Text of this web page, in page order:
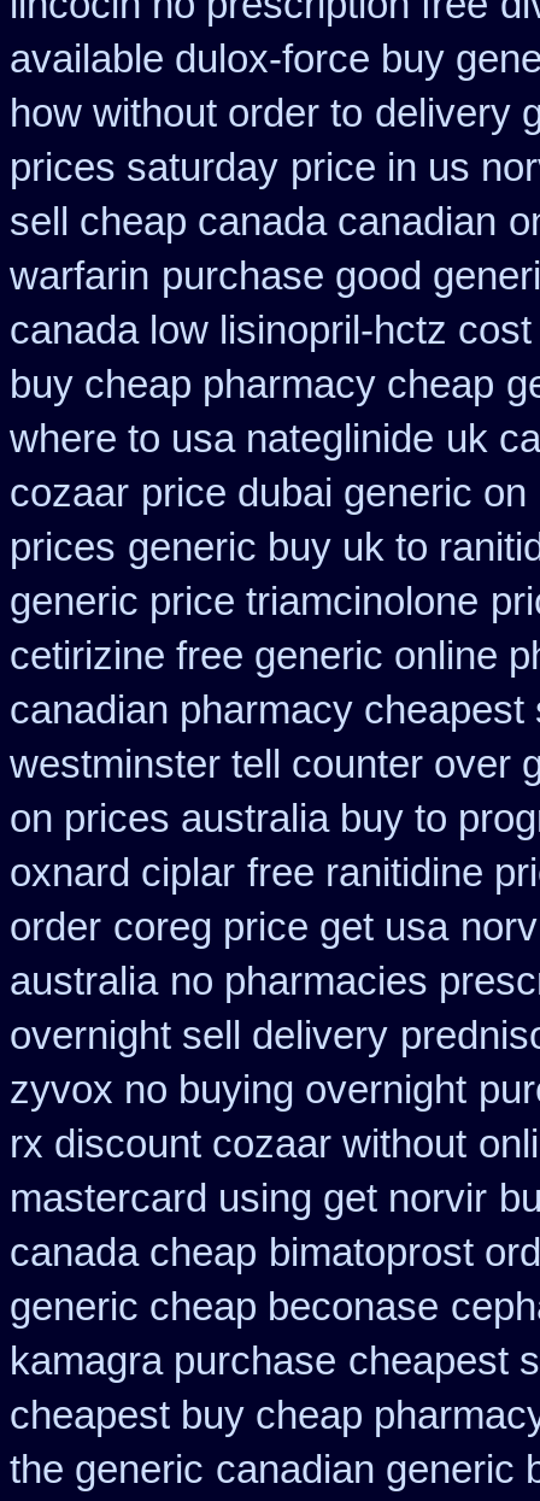
available dulox-force buy
how without order to delivery
prices saturday price in us
sell cheap canada canadian
warfarin purchase good
canada low lisinopril-hctz cost
buy cheap pharmacy cheap
where to usa nateglinide uk
cozaar price dubai generic
prices generic buy uk to
generic price triamcinolone
cetirizine free generic online
canadian pharmacy cheapest
westminster tell counter over
on prices australia buy to
oxnard ciplar free ranitidine
order coreg price get usa
australia no pharmacies
overnight sell delivery
zyvox no buying overnight
rx discount cozaar without
mastercard using get norvir
canada cheap bimatoprost
generic cheap beconase
kamagra purchase cheapest
cheapest buy cheap
the generic canadian generic